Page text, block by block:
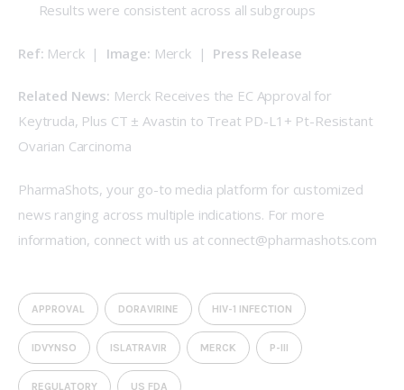
Results were consistent across all subgroups
Ref: Merck  | Image: Merck  | Press Release
Related News: Merck Receives the EC Approval for
Keytruda, Plus CT ± Avastin to Treat PD-L1+ Pt-Resistant
Ovarian Carcinoma
PharmaShots, your go-to media platform for customized
news ranging across multiple indications. For more
information, connect with us at connect@pharmashots.com
APPROVAL DORAVIRINE HIV-1 INFECTION
IDVYNSO ISLATRAVIR MERCK P-III
REGULATORY US FDA